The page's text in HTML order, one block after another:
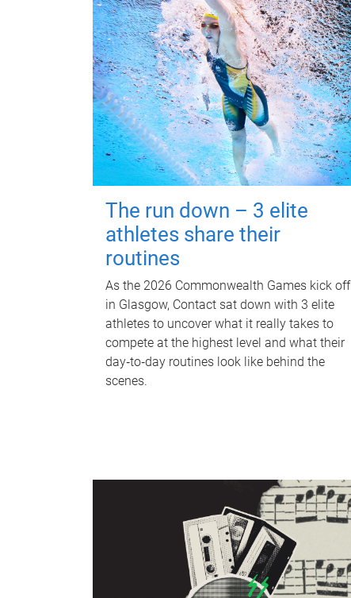
The run down – 3 elite
athletes share their
routines
As the 2026 Commonwealth Games kick off
in Glasgow, Contact sat down with 3 elite
athletes to uncover what it really takes to
compete at the highest level and what their
day‑to‑day routines look like behind the
scenes.